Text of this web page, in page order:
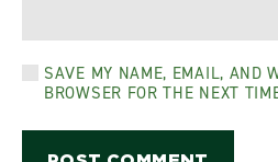
SAVE MY NAME, EMAIL, AND
BROWSER FOR THE NEXT